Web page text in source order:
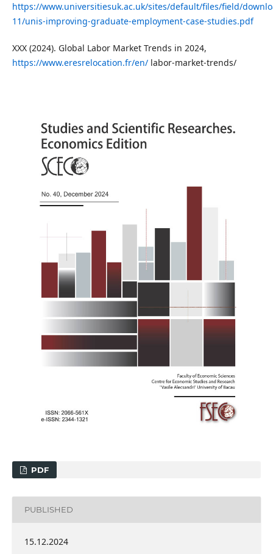
https://www.universitiesuk.ac.uk/sites/default/files/field/
11/unis-improving-graduate-employment-case-studies.pdf
XXX (2024). Global Labor Market Trends in 2024,
https://www.eresrelocation.fr/en/labor-market-trends/
PDF
PUBLISHED
15.12.2024